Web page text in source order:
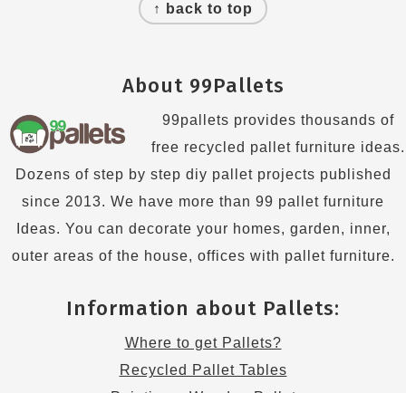
↑ back to top
About 99Pallets
99pallets provides thousands of
free recycled pallet furniture ideas.
Dozens of step by step diy pallet projects published
since 2013. We have more than 99 pallet furniture
Ideas. You can decorate your homes, garden, inner,
outer areas of the house, offices with pallet furniture.
Information about Pallets:
Where to get Pallets?
Recycled Pallet Tables